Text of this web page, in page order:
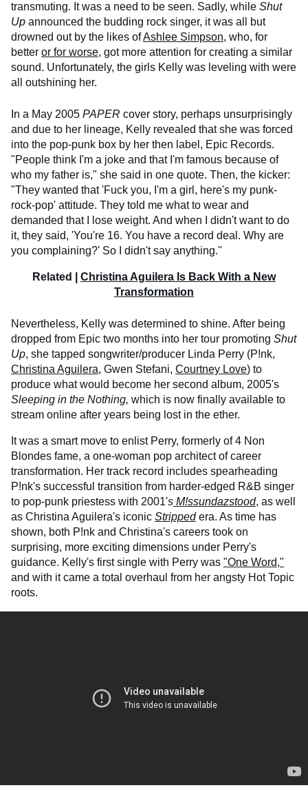
transmuting. It was a need to be seen. Sadly, while Shut
Up announced the budding rock singer, it was all but
drowned out by the likes ofAshlee Simpson, who, for
better or for worse, got more attention for creating a similar
sound. Unfortunately, the girls Kelly was leveling with were
all outshining her.
In a May 2005 PAPER cover story, perhaps unsurprisingly
and due to her lineage, Kelly revealed that she was forced
into the pop-punk box by her then label, Epic Records.
"People think I'm a joke and that I'm famous because of
who my father is," she said in one quote. Then, the kicker:
"They wanted that 'Fuck you, I'm a girl, here's my punk-
rock-pop' attitude. They told me what to wear and
demanded that I lose weight. And when I didn't want to do
it, they said, 'You're 16. You have a record deal. Why are
you complaining?' So I didn't say anything."
Related | Christina Aguilera Is Back With a New
Transformation
Nevertheless, Kelly was determined to shine. After being
dropped from Epic two months into her tour promoting Shut
Up, she tapped songwriter/producer Linda Perry (P!nk,
Christina Aguilera, Gwen Stefani, Courtney Love) to
produce what would become her second album, 2005's
Sleeping in the Nothing, which is now finally available to
stream online after years being lost in the ether.
It was a smart move to enlist Perry, formerly of 4 Non
Blondes fame, a one-woman pop architect of career
transformation. Her track record includes spearheading
P!nk's successful transition from harder-edged R&B singer
to pop-punk priestess with 2001's M!ssundazstood, as well
as Christina Aguilera's iconic Strippedera. As time has
shown, both P!nk and Christina's careers took on
surprising, more exciting dimensions under Perry's
guidance. Kelly's first single with Perry was "One Word,"
and with it came a total overhaul from her angsty Hot Topic
roots.